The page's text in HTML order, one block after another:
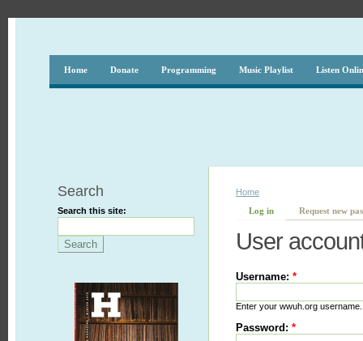
Home Donate Programming Music Playlist Listen
Search
Search this site:
Home
Log in
Request new
User
Username:*
Enter your wwuh.org username.
Password:*